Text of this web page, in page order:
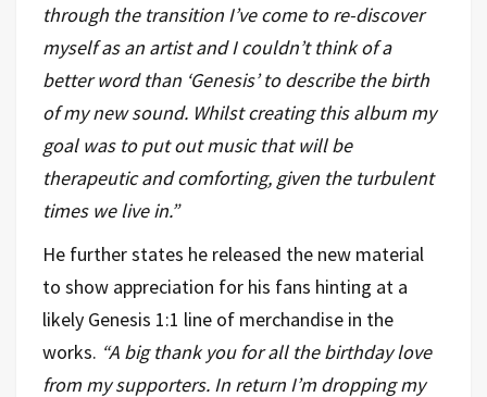
through the transition I’ve come to re-discover
myself as an artist and I couldn’t think of a
better word than ‘Genesis’ to describe the birth
of my new sound. Whilst creating this album my
goal was to put out music that will be
therapeutic and comforting, given the turbulent
times we live in.”
He further states he released the new material
to show appreciation for his fans hinting at a
likely Genesis 1:1 line of merchandise in the
works. “A big thank you for all the birthday love
from my supporters. In return I’m dropping my